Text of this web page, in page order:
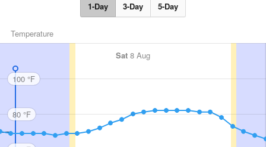
1-Day 3-Day 5-Day
Temperature
Sat 8 Aug
100 °F
80 °F